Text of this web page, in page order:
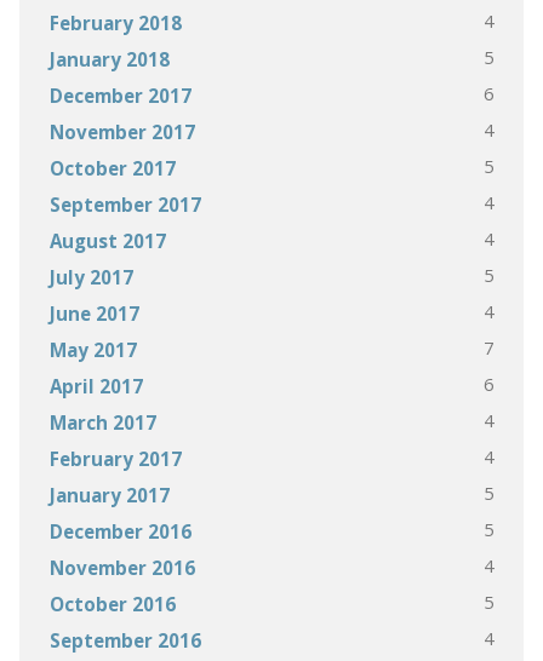
February 2018 4
January 2018 5
December 2017 6
November 2017 4
October 2017 5
September 2017 4
August 2017 4
July 2017 5
June 2017 4
May 2017 7
April 2017 6
March 2017 4
February 2017 4
January 2017 5
December 2016 5
November 2016 4
October 2016 5
September 2016 4